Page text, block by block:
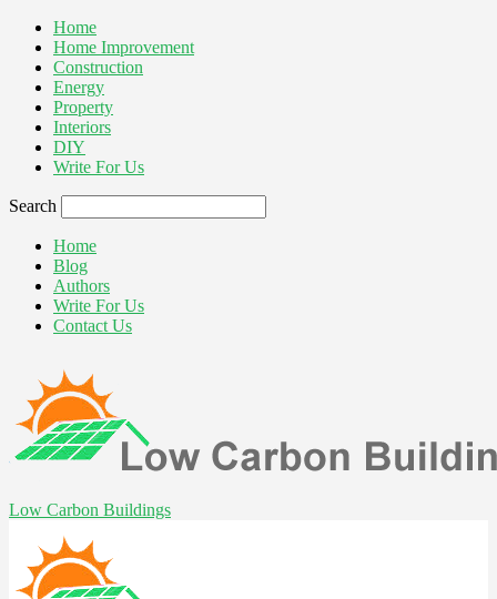
Home
Home Improvement
Construction
Energy
Property
Interiors
DIY
Write For Us
Search
Home
Blog
Authors
Write For Us
Contact Us
Low Carbon Buildings